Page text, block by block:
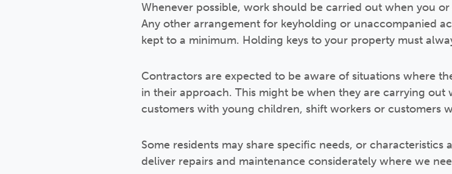
Whenever possible, work should be carried out when you
Any other arrangement for keyholding or unaccompanied
kept to a minimum. Holding keys to your property must
Contractors are expected to be aware of situations where
in their approach. This might be when they are carrying out
customers with young children, shift workers or customers
Some residents may share specific needs, or
deliver repairs and maintenance considerately where we